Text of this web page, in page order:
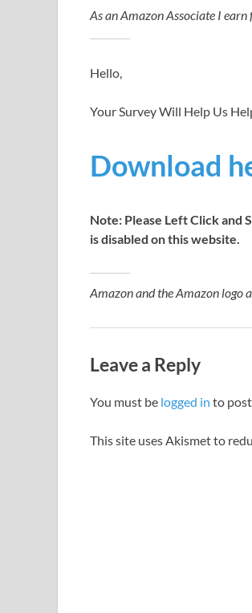
As an Amazon Associate I
Hello,
Your Survey Will Help Us
Download
Note: Please Left Click and
is disabled on this website.
Amazon and the Amazon logo
Leave a Reply
You must be logged in to
This site uses Akismet to